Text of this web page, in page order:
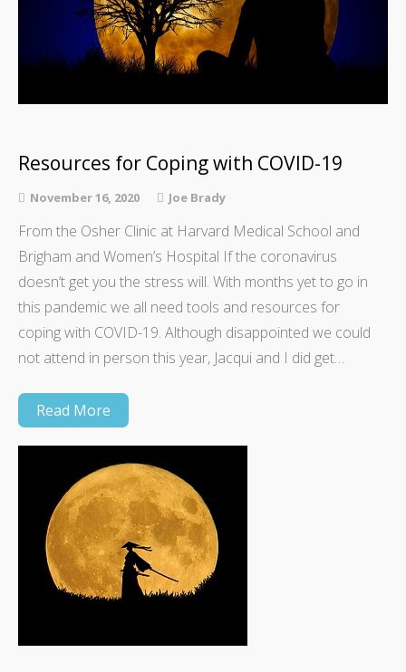
Resources for Coping with COVID-19
November 16, 2020 Joe Brady
From the Osher Clinic at Harvard Medical School and
Brigham and Women’s Hospital If the coronavirus
doesn’t get you the stress will. With months yet to go in
this pandemic we all need tools and resources for
coping with COVID-19. Although disappointed we could
not attend in person this year, Jacqui and I did get…
Read More